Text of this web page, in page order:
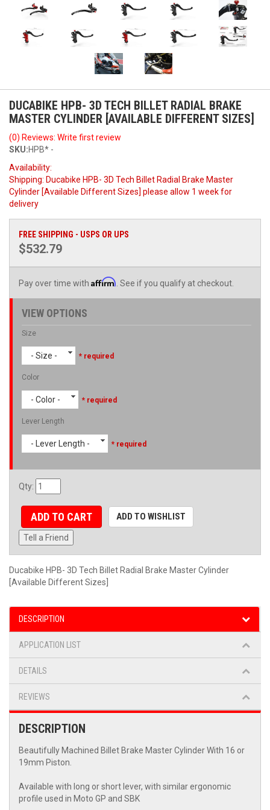
DUCABIKE HPB- 3D TECH BILLET RADIAL BRAKE
MASTER CYLINDER [AVAILABLE DIFFERENT SIZES]
(0) Reviews: Write first review
SKU:HPB* -
Availability:
Shipping: Ducabike HPB- 3D Tech Billet Radial Brake Master
Cylinder [Available Different Sizes] please allow 1 week for
delivery
FREE SHIPPING - USPS OR UPS
$532.79
Pay over time with Affirm . See if you qualify at checkout.
VIEW OPTIONS
Size
- Size - * required
Color
- Color - * required
Lever Length
- Lever Length - * required
Qty:
ADD TO CART ADD TO WISHLIST
Tell a Friend
Ducabike HPB- 3D Tech Billet Radial Brake Master Cylinder
[Available Different Sizes]
DESCRIPTION
APPLICATION LIST
DETAILS
REVIEWS
DESCRIPTION
Beautifully Machined Billet Brake Master Cylinder With 16 or
19mm Piston.
Available with long or short lever, with similar ergonomic
profile used in Moto GP and SBK